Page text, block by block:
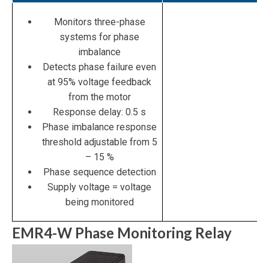
Monitors three-phase
systems for phase
imbalance
Detects phase failure even
at 95% voltage feedback
from the motor
Response delay: 0.5 s
Phase imbalance response
threshold adjustable from 5
– 15 %
Phase sequence detection
Supply voltage = voltage
being monitored
EMR4-W Phase Monitoring Relay